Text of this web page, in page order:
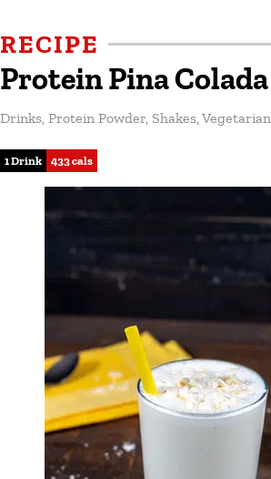
RECIPE
Protein Pina Colada
Drinks Protein Powder Shakes Vegetarian
1 Drink 433 cals